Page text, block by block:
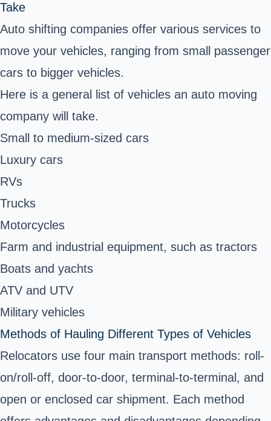
Take
Auto shifting companies offer various services to
move your vehicles, ranging from small passenger
cars to bigger vehicles.
Here is a general list of vehicles an auto moving
company will take.
Small to medium-sized cars
Luxury cars
RVs
Trucks
Motorcycles
Farm and industrial equipment, such as tractors
Boats and yachts
ATV and UTV
Military vehicles
Methods of Hauling Different Types of Vehicles
Relocators use four main transport methods: roll-
on/roll-off, door-to-door, terminal-to-terminal, and
open or enclosed car shipment. Each method